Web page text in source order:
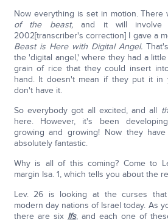
Now everything is set in motion. There
of the beast,and it will involve
2002[transcriber's correction] I gave a
Beast is Here with Digital Angel.
the 'digital angel,' where they had a
grain of rice that they could insert
hand. It doesn't mean if they put it in
don't have it.
So everybody got all excited, and all
here. However, it's been
growing and growing! Now they
absolutely fantastic.
Why is all of this coming? Come to
margin Isa. 1, which tells you about the
Lev. 26 is looking at the curses
modern day nations of Israel today. As
there are six Ifs, and each one of